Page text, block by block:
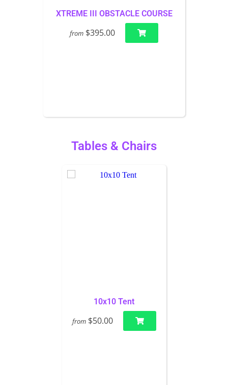
XTREME III OBSTACLE COURSE
from $395.00
Tables & Chairs
10x10 Tent
from $50.00